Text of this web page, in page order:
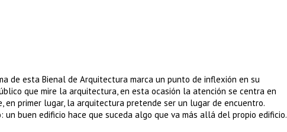
de esta Bienal de Arquitectura marca un punto de inflexión en su
que mire la arquitectura, en esta ocasión la atención se centra en
en primer lugar, la arquitectura pretende ser un lugar de encuentro.
buen edificio hace que suceda algo que va más allá del propio edificio.